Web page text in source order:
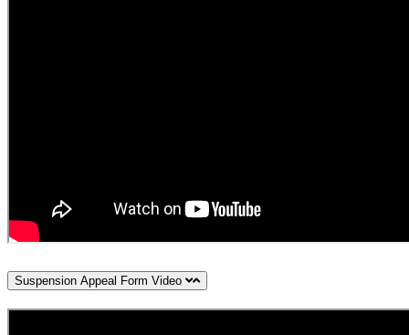
Suspension Appeal Form Video